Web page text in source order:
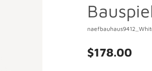
$178.00